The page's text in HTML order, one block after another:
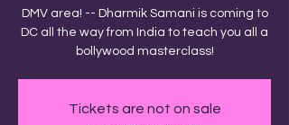
DMV area! -- Dharmik Samani is coming to
DC all the way from India to teach you all a
bollywood masterclass!
Tickets are not on sale